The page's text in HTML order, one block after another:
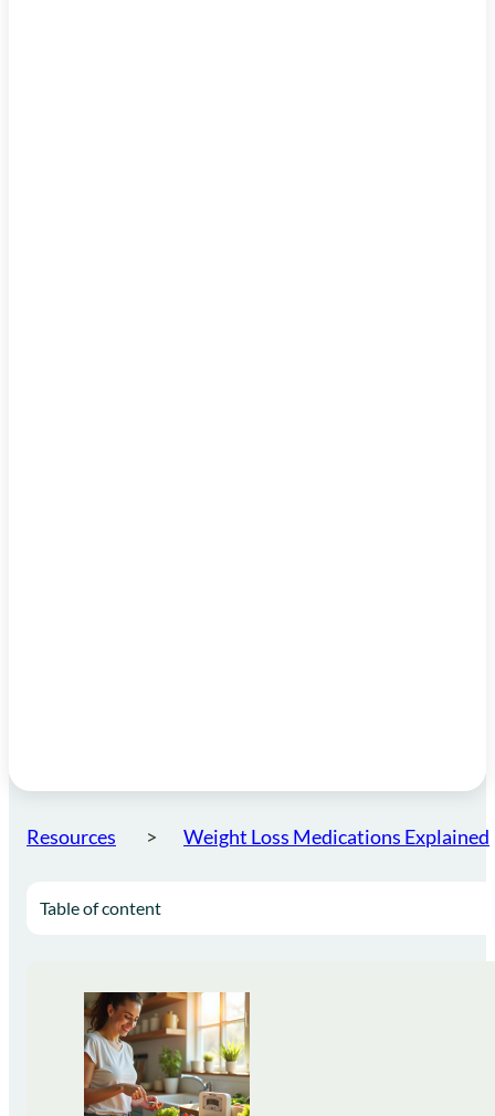
Resources Weight Loss Medications Explained
Table of content